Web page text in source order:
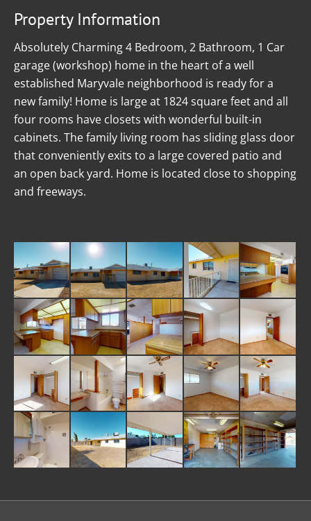
Property Information
Absolutely Charming 4 Bedroom, 2 Bathroom, 1 Car
garage (workshop) home in the heart of a well
established Maryvale neighborhood is ready for a
new family! Home is large at 1824 square feet and all
four rooms have closets with wonderful built-in
cabinets. The family living room has sliding glass door
that conveniently exits to a large covered patio and
an open back yard. Home is located close to shopping
and freeways.